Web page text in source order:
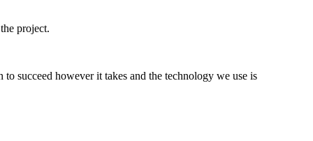
project.
succeed however it takes and the technology we use is